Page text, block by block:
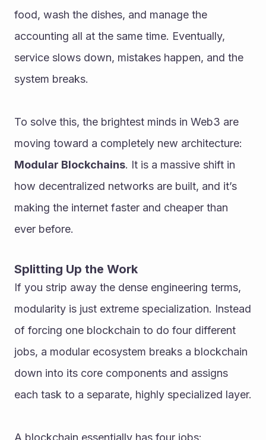
food, wash the dishes, and manage the
accounting all at the same time. Eventually,
service slows down, mistakes happen, and the
system breaks.
To solve this, the brightest minds in Web3 are
Modular Blockchains. It is a massive shift in
how decentralized networks are built, and it’s
making the internet faster and cheaper than
ever before.
Splitting Up the Work
If you strip away the dense engineering terms,
modularity is just extreme specialization. Instead
of forcing one blockchain to do four different
jobs, a modular ecosystem breaks a blockchain
down into its core components and assigns
A blockchain essentially has four jobs: